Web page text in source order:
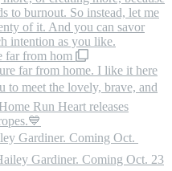
far from hom
Gardiner. Coming Oct.